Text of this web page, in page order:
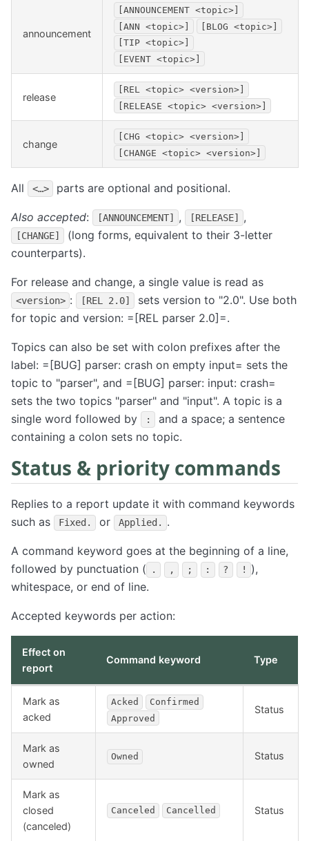
announcement
[ANNOUNCEMENT <topic>]
[ANN <topic>]
[BLOG <topic>]
[TIP <topic>]
[EVENT <topic>]
release
[REL <topic> <version>]
[RELEASE <topic> <version>]
change
[CHG <topic> <version>]
[CHANGE <topic> <version>]
All <…> parts are optional and positional.
Also accepted: [ANNOUNCEMENT] , [RELEASE] ,
[CHANGE]
(long forms, equivalent to their 3-letter
counterparts).
For release and change, a single value is read as
<version> : [REL 2.0]
sets version to "2.0". Use both
for topic and version: =[REL parser 2.0]=.
Topics can also be set with colon prefixes after the
label: =[BUG] parser: crash on empty input= sets the
topic to "parser", and =[BUG] parser: input: crash=
sets the two topics "parser" and "input". A topic is a
single word followed by
:
and a space; a sentence
containing a colon sets no topic.
Status & priority commands
Replies to a report update it with command keywords
such as
Fixed. or Applied. .
A command keyword goes at the beginning of a line,
followed by punctuation (
. , ; : ? !
),
whitespace, or end of line.
Accepted keywords per action:
Effect on
report
Command keyword Type
Mark as
acked
Acked
Confirmed
Approved
Status
Mark as
owned
Owned Status
Mark as
closed
(canceled)
Canceled Cancelled Status